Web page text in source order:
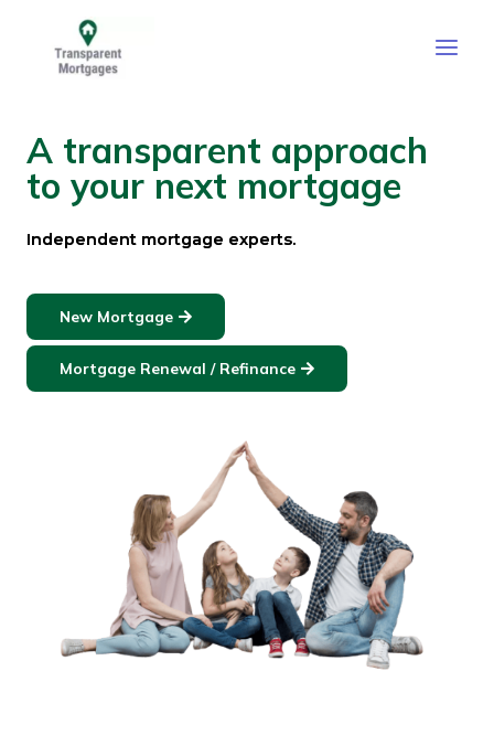
content
Menu
A transparent approach
to your next mortgage
Independent mortgage experts.
New Mortgage
Mortgage Renewal / Refinance